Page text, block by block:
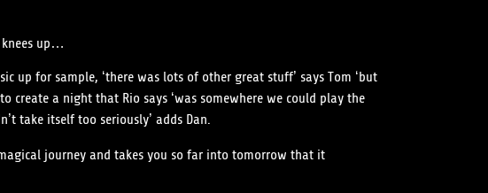
up…
for sample, ‘there was lots of other great stuff’ says Tom ‘but
create a night that Rio says ‘was somewhere we could play the
take itself too seriously’ adds Dan.
journey and takes you so far into tomorrow that it